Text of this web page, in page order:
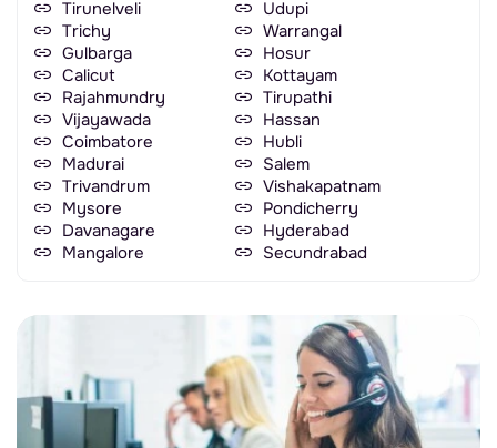
Tirunelveli
Udupi
Trichy
Warrangal
Gulbarga
Hosur
Calicut
Kottayam
Rajahmundry
Tirupathi
Vijayawada
Hassan
Coimbatore
Hubli
Madurai
Salem
Trivandrum
Vishakapatnam
Mysore
Pondicherry
Davanagare
Hyderabad
Mangalore
Secundrabad